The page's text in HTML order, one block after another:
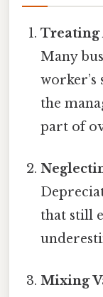
Treating
Many
the
part of
that still
Mixing